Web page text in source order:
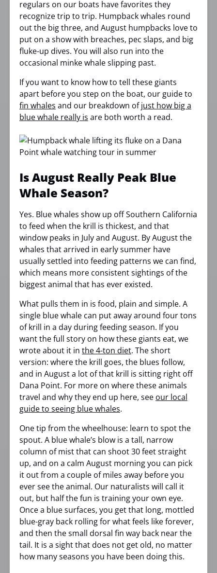
regulars on our boats have favorites they
recognize trip to trip. Humpback whales round
out the big three, and August humpbacks love to
put on a show with breaches, pec slaps, and big
fluke-up dives. You will also run into the
occasional minke whale slipping past.
If you want to know how to tell these giants
apart before you step on the boat, our guide to
fin whales and our breakdown ofjust how big a
blue whale really is are both worth a read.
Is August Really Peak Blue
Whale Season?
Yes. Blue whales show up off Southern California
to feed when the krill is thickest, and that
window peaks in July and August. By August the
whales that arrived in early summer have
usually settled into feeding patterns we can find,
which means more consistent sightings of the
biggest animal that has ever existed.
What pulls them in is food, plain and simple. A
single blue whale can put away around four tons
of krill in a day during feeding season. If you
want the full story on how these giants eat, we
wrote about it in the 4-ton diet. The short
version: where the krill goes, the blues follow,
and in August a lot of that krill is sitting right off
Dana Point. For more on where these animals
travel and why they end up here, see our local
guide to seeing blue whales.
One tip from the wheelhouse: learn to spot the
spout. A blue whale’s blow is a tall, narrow
column of mist that can shoot 30 feet straight
up, and on a calm August morning you can pick
it out from a couple of miles away before you
ever see the animal. Our naturalists will call it
out, but half the fun is training your own eye.
Once a blue surfaces, you get that long, mottled
blue-gray back rolling for what feels like forever,
and then the small dorsal fin way back near the
tail. It is a sight that does not get old, no matter
how many seasons you have been doing this.